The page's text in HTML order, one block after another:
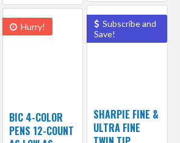
Subscribe and
Save!
SHARPIE FINE &
ULTRA FINE
Hurry!
BIC 4-COLOR
PENS 12-COUNT